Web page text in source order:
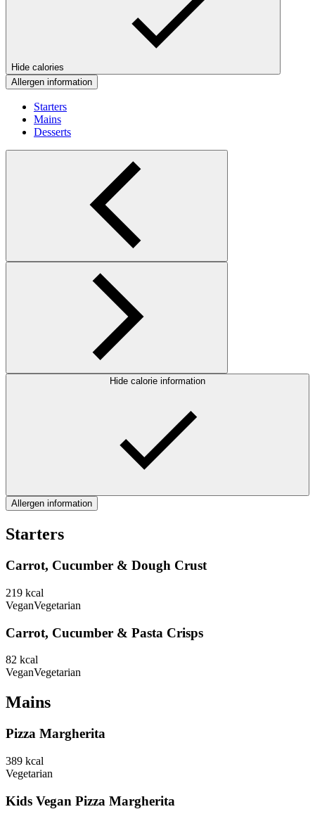
Hide calories
Allergen information
Starters
Mains
Desserts
Hide calorie information
Allergen information
Starters
Carrot, Cucumber & Dough Crust
219 kcal
VeganVegetarian
Carrot, Cucumber & Pasta Crisps
82 kcal
VeganVegetarian
Mains
Pizza Margherita
389 kcal
Vegetarian
Kids Vegan Pizza Margherita